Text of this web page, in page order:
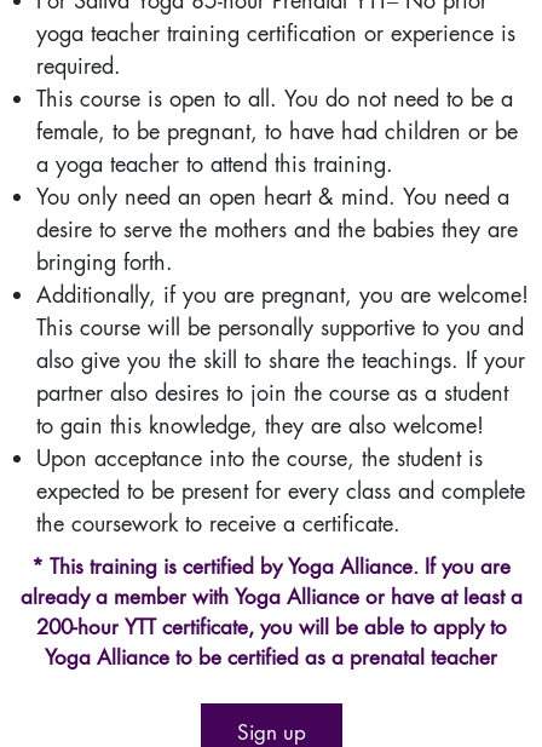
yoga teacher training certification or experience is
required.
This course is open to all. You do not need to be a
female, to be pregnant, to have had children or be
a yoga teacher to attend this training.
You only need an open heart & mind. You need a
desire to serve the mothers and the babies they are
bringing forth.
Additionally, if you are pregnant, you are welcome!
This course will be personally supportive to you and
also give you the skill to share the teachings. If your
partner also desires to join the course as a student
to gain this knowledge, they are also welcome!
Upon acceptance into the course, the student is
expected to be present for every class and complete
the coursework to receive a certificate.
* This training is certified by Yoga Alliance. If you are
already a member with Yoga Alliance or have at least a
200-hour YTT certificate, you will be able to apply to
Yoga Alliance to be certified as a prenatal teacher
Sign up